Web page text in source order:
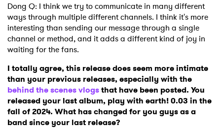
Dong Q: I think we try to communicate in many different
ways through multiple different channels. I think it's more
interesting than sending our message through a single
channel or method, and it adds a different kind of joy in
waiting for the fans.
I totally agree, this release does seem more intimate
than your previous releases, especially with the
behind the scenes vlogsthat have been posted. You
released your last album, play with earth! 0.03 in the
fall of 2024. What has changed for you guys as a
band since your last release?